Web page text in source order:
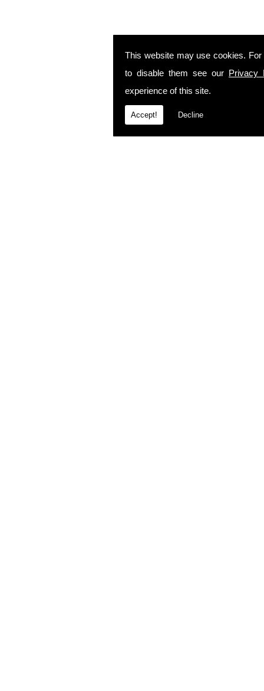
This website may use cookies.
to disable them see our Privacy
experience of this site.
Accept! Decline